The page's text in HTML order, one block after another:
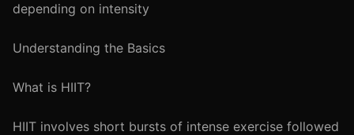
depending on intensity
Understanding the Basics
What is HIIT?
HIIT involves short bursts of intense exercise followed